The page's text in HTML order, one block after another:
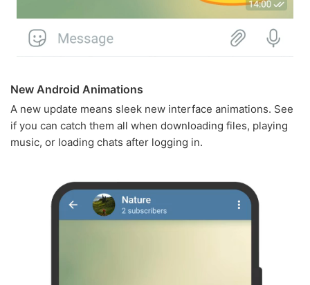
New Android Animations
A new update means sleek new interface animations. See
if you can catch them all when downloading files, playing
music, or loading chats after logging in.